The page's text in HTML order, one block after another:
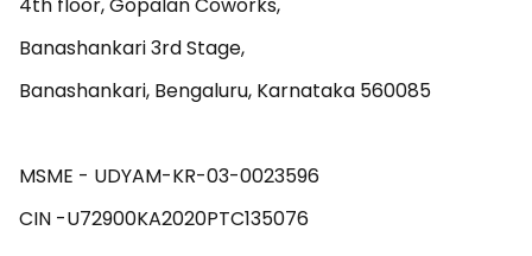
Banashankari 3rd Stage,
Banashankari, Bengaluru, Karnataka 560085
MSME - UDYAM-KR-03-0023596